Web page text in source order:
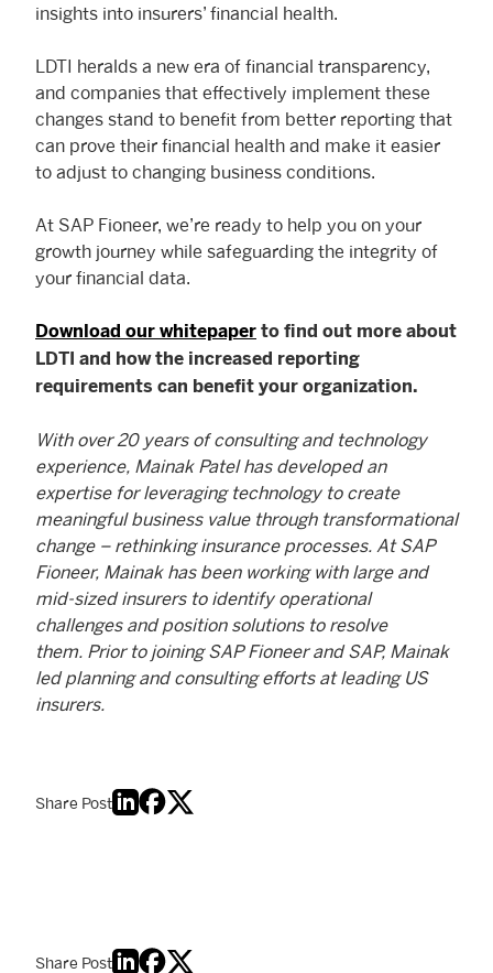
insights into insurers’ financial health.
LDTI heralds a new era of financial transparency,
and companies that effectively implement these
changes stand to benefit from better reporting that
can prove their financial health and make it easier
to adjust to changing business conditions.
At SAP Fioneer, we’re ready to help you on your
growth journey while safeguarding the integrity of
your financial data.
Download our whitepaper to find out more about
LDTI and how the increased reporting
requirements can benefit your organization.
With over 20 years of consulting and technology
experience, Mainak Patel has developed an
expertise for leveraging technology to create
meaningful business value through transformational
change – rethinking insurance processes. At SAP
Fioneer, Mainak has been working with large and
mid-sized insurers to identify operational
challenges and position solutions to resolve
them. Prior to joining SAP Fioneer and SAP, Mainak
led planning and consulting efforts at leading US
insurers.
Share Post
Share Post